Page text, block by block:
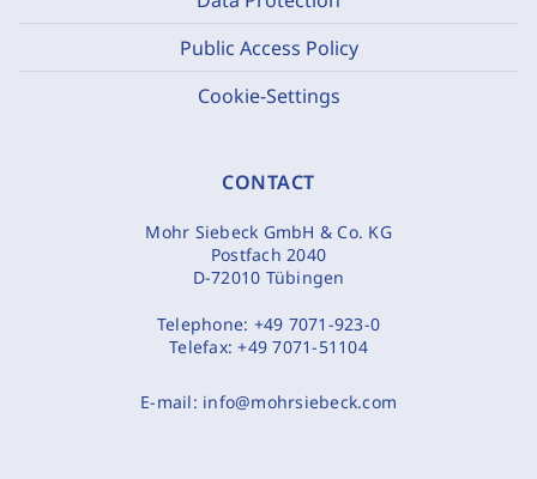
Public Access Policy
Cookie-Settings
CONTACT
Mohr Siebeck GmbH & Co. KG
Postfach 2040
D-72010 Tübingen
Telephone: +49 7071-923-0
Telefax:+49 7071-51104
E-mail: info@mohrsiebeck.com